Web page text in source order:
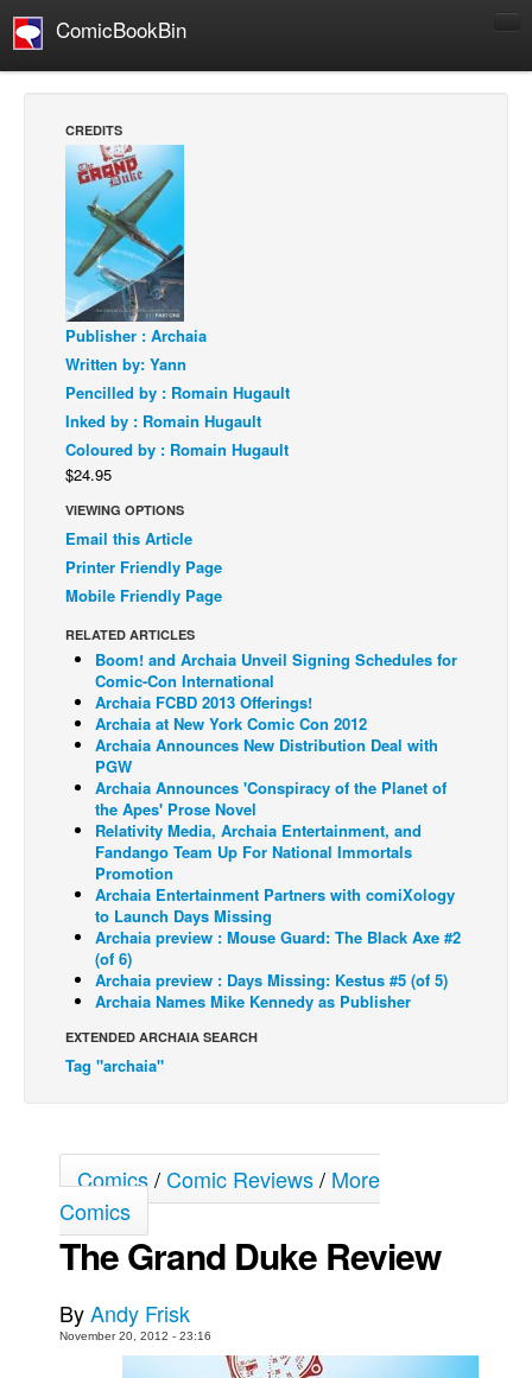
ComicBookBin
Manga
Comics Reviews
European Comics
NEWS
Comics News
Press Releases
Spotlight
Digital Comics
Webcomics
Cult Favorite
Back Issues
Webcomics
Johnny Bullet - English
Johnny Bullet - Français
Réflexion de rat
Spit - English
Spit - Français
The Specimen
Le Spécimen
Grumble
The Slip
Johnny Bullet Mobile
Le Spécimen
More
Books
Interviews
CREDITS
Publisher : Archaia
Written by: Yann
Pencilled by : Romain Hugault
Inked by : Romain Hugault
Coloured by : Romain Hugault
$24.95
VIEWING OPTIONS
Email this Article
Printer Friendly Page
Mobile Friendly Page
RELATED ARTICLES
Boom! and Archaia Unveil Signing Schedules for
Comic-Con International
Archaia FCBD 2013 Offerings!
Archaia at New York Comic Con 2012
Archaia Announces New Distribution Deal with
PGW
Archaia Announces 'Conspiracy of the Planet of
the Apes' Prose Novel
Relativity Media, Archaia Entertainment, and
Fandango Team Up For National Immortals
Promotion
Archaia Entertainment Partners with comiXology
to Launch Days Missing
Archaia preview : Mouse Guard: The Black Axe #2
(of 6)
Archaia preview : Days Missing: Kestus #5 (of 5)
Archaia Names Mike Kennedy as Publisher
EXTENDED ARCHAIA SEARCH
Tag "archaia"
Comics/Comic Reviews/ More
Comics
The Grand Duke Review
ByAndy Frisk
November 20, 2012 - 23:16